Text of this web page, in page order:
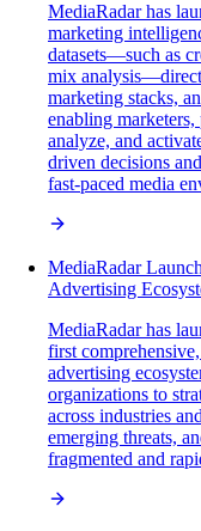
MediaRadar has
marketing
datasets—such as
mix
marketing stacks,
enabling
analyze, and
driven decisions
fast-paced media
MediaRadar
Advertising
MediaRadar has
first
advertising
organizations to
across industries
emerging threats,
fragmented and